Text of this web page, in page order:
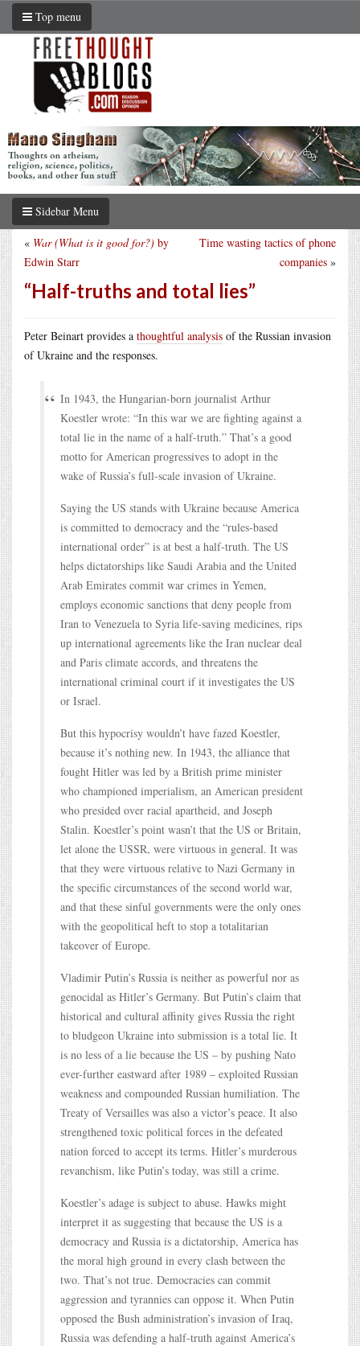
Top menu
Sidebar Menu
Time wasting tactics of phone
companies »
« War (What is it good for?) by
Edwin Starr
“Half-truths and total lies”
Peter Beinart provides a thoughtful analysis of the Russian invasion
of Ukraine and the responses.
In 1943, the Hungarian-born journalist Arthur
Koestler wrote: “In this war we are fighting against a
total lie in the name of a half-truth.” That’s a good
motto for American progressives to adopt in the
wake of Russia’s full-scale invasion of Ukraine.
Saying the US stands with Ukraine because America
is committed to democracy and the “rules-based
international order” is at best a half-truth. The US
helps dictatorships like Saudi Arabia and the United
Arab Emirates commit war crimes in Yemen,
employs economic sanctions that deny people from
Iran to Venezuela to Syria life-saving medicines, rips
up international agreements like the Iran nuclear deal
and Paris climate accords, and threatens the
international criminal court if it investigates the US
or Israel.
But this hypocrisy wouldn’t have fazed Koestler,
because it’s nothing new. In 1943, the alliance that
fought Hitler was led by a British prime minister
who championed imperialism, an American president
who presided over racial apartheid, and Joseph
Stalin. Koestler’s point wasn’t that the US or Britain,
let alone the USSR, were virtuous in general. It was
that they were virtuous relative to Nazi Germany in
the specific circumstances of the second world war,
and that these sinful governments were the only ones
with the geopolitical heft to stop a totalitarian
takeover of Europe.
Vladimir Putin’s Russia is neither as powerful nor as
genocidal as Hitler’s Germany. But Putin’s claim that
historical and cultural affinity gives Russia the right
to bludgeon Ukraine into submission is a total lie. It
is no less of a lie because the US – by pushing Nato
ever-further eastward after 1989 – exploited Russian
weakness and compounded Russian humiliation. The
Treaty of Versailles was also a victor’s peace. It also
strengthened toxic political forces in the defeated
nation forced to accept its terms. Hitler’s murderous
revanchism, like Putin’s today, was still a crime.
Koestler’s adage is subject to abuse. Hawks might
interpret it as suggesting that because the US is a
democracy and Russia is a dictatorship, America has
the moral high ground in every clash between the
two. That’s not true. Democracies can commit
aggression and tyrannies can oppose it. When Putin
opposed the Bush administration’s invasion of Iraq,
Russia was defending a half-truth against America’s